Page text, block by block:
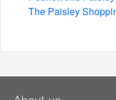
The Paisley